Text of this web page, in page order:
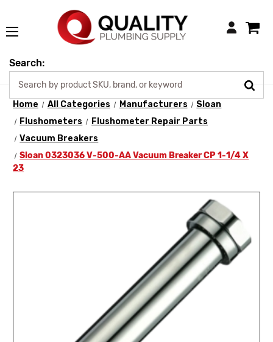
Login
Search:
Home All Categories Manufacturers
Sloan
Flushometers
Flushometer Repair Parts
Vacuum Breakers
Sloan 0323036 V-500-AA Vacuum Breaker CP 1-1/4 X
23